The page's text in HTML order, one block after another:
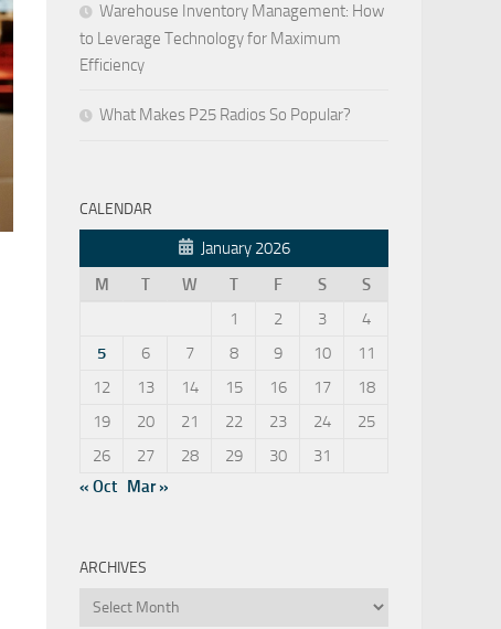
Warehouse Inventory Management: How
to Leverage Technology for Maximum
Efficiency
What Makes P25 Radios So Popular?
CALENDAR
January 2026
M
T W T F S
S
1
2 3
4
5
6 7 8 9 10
11
12
13 14 15 16 17
18
19
20 21 22 23 24
25
26
27 28 29 30
31
« Oct Mar »
ARCHIVES
Archives